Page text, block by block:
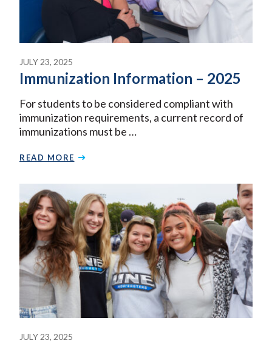
JULY 23, 2025
Immunization Information – 2025
For students to be considered compliant with
immunization requirements, a current record of
immunizations must be …
READ MORE
JULY 23, 2025